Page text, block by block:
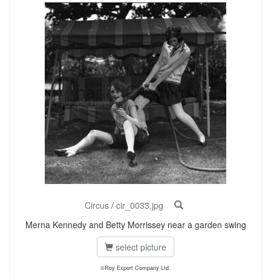
Circus/ cir_0033.jpg
Merna Kennedy and Betty Morrissey near a garden swing
select picture
©Roy Export Company Ltd.